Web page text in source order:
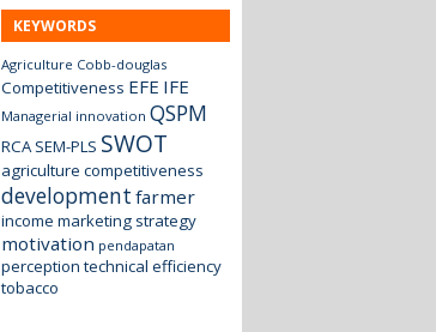
KEYWORDS
Agriculture Cobb-douglas
Competitiveness EFE IFE
Managerial innovation QSPM
RCA SEM-PLS SWOT
agriculture competitiveness
development farmer
income marketing strategy
motivation pendapatan
perception technical efficiency
tobacco